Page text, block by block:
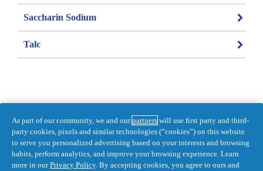
Saccharin Sodium
Talc
Information last updated on 2021-12-02
by Pepto
DISTR. BY PROCTER & GAMBLE,
TORONTO, ONTARIO M5W 1C5
As part of our community, we and ourpartners will use first party and third-
party cookies, pixels and similar technologies (“cookies”) on this website
to serve you personalized advertising based on your interests and browsing
habits, perform analytics, and improve your browsing experience. Learn
more in ourPrivacy Policy. By accepting cookies, you agree to ours and